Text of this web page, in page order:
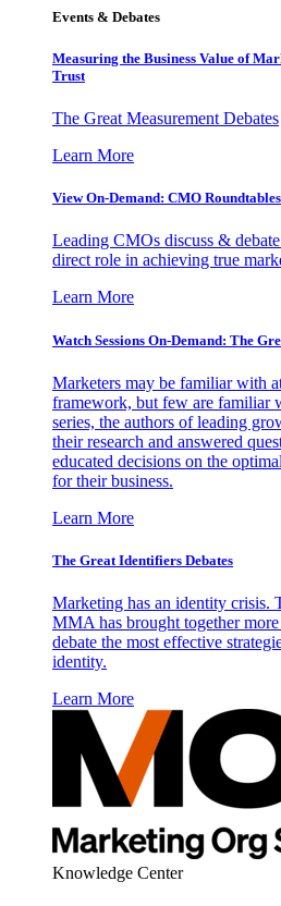
Events & Debates
Measuring the Business Value of
Trust
The Great Measurement Debates
Learn More
View On-Demand: CMO
Leading CMOs discuss &
direct role in achieving true
Learn More
Watch Sessions On-Demand: The
Marketers may be familiar with
framework, but few are familiar
series, the authors of leading
their research and answered
educated decisions on the
for their business.
Learn More
The Great Identifiers Debates
Marketing has an identity crisis.
MMA has brought together
debate the most effective
identity.
Learn More
Knowledge Center